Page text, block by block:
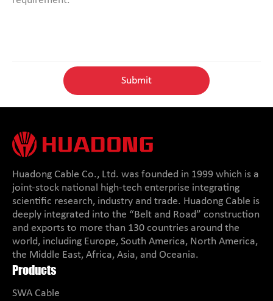
Huadong Cable Co., Ltd. was founded in 1999 which is a
joint-stock national high-tech enterprise integrating
scientific research, industry and trade. Huadong Cable is
deeply integrated into the “Belt and Road” construction
and exports to more than 130 countries around the
world, including Europe, South America, North America,
the Middle East, Africa, Asia, and Oceania.
Products
SWA Cable